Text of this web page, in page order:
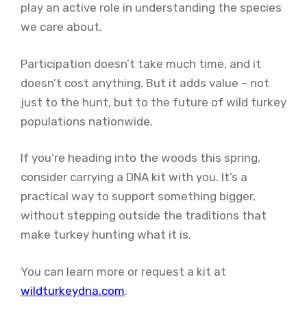
play an active role in understanding the species
we care about.
Participation doesn’t take much time, and it
doesn’t cost anything. But it adds value – not
just to the hunt, but to the future of wild turkey
populations nationwide.
If you’re heading into the woods this spring,
consider carrying a DNA kit with you. It’s a
practical way to support something bigger,
without stepping outside the traditions that
make turkey hunting what it is.
You can learn more or request a kit at
wildturkeydna.com.